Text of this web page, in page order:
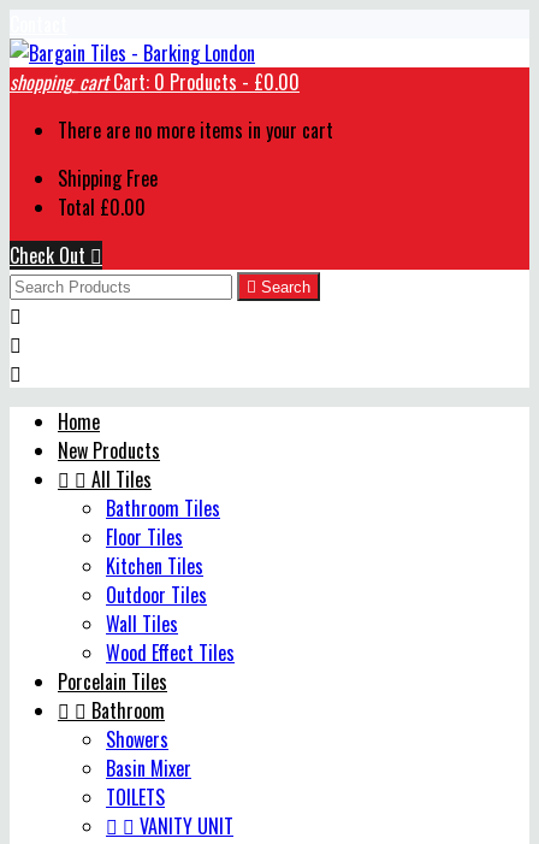
shopping_cart Cart: 0 Products - £0.00
There are no more items in your cart
Shipping Free
Total £0.00
Check Out 
 Search



Home
New Products
  All Tiles
Bathroom Tiles
Floor Tiles
Kitchen Tiles
Outdoor Tiles
Wall Tiles
Wood Effect Tiles
Porcelain Tiles
  Bathroom
Showers
Basin Mixer
TOILETS
  VANITY UNIT